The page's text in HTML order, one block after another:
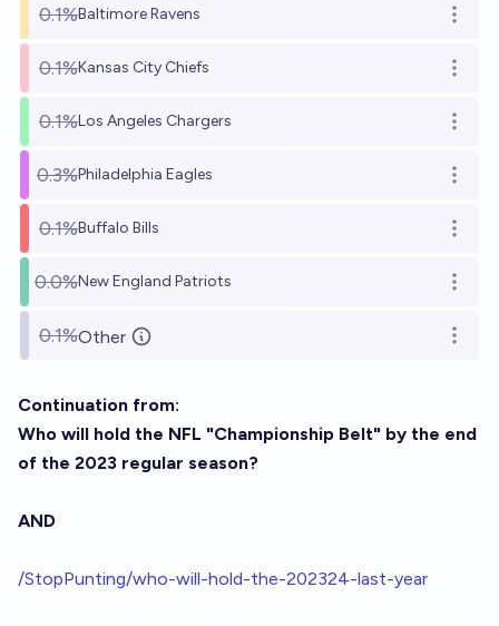
0.1%Baltimore Ravens Open
0.1%Kansas City Chiefs Open
0.1%Los Angeles Chargers Open
0.3%Philadelphia Eagles Open
0.1%Buffalo Bills Open
0.0%New England Patriots Open
0.1%Other Open
Continuation from:
Who will hold the NFL "Championship Belt" by the end
of the 2023 regular season?
AND
/StopPunting/who-will-hold-the-202324-last-year